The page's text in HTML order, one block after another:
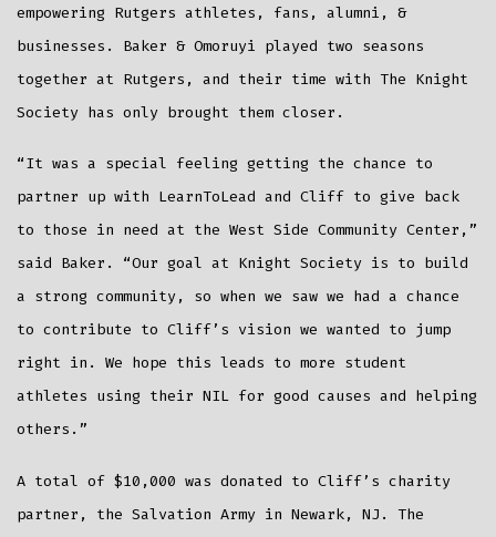
empowering Rutgers athletes, fans, alumni, &
businesses. Baker & Omoruyi played two seasons
together at Rutgers, and their time with The Knight
Society has only brought them closer.
“It was a special feeling getting the chance to
partner up with LearnToLead and Cliff to give back
to those in need at the West Side Community Center,”
said Baker. “Our goal at Knight Society is to build
a strong community, so when we saw we had a chance
to contribute to Cliff’s vision we wanted to jump
right in. We hope this leads to more student
athletes using their NIL for good causes and helping
others.”
A total of $10,000 was donated to Cliff’s charity
partner, the Salvation Army in Newark, NJ. The